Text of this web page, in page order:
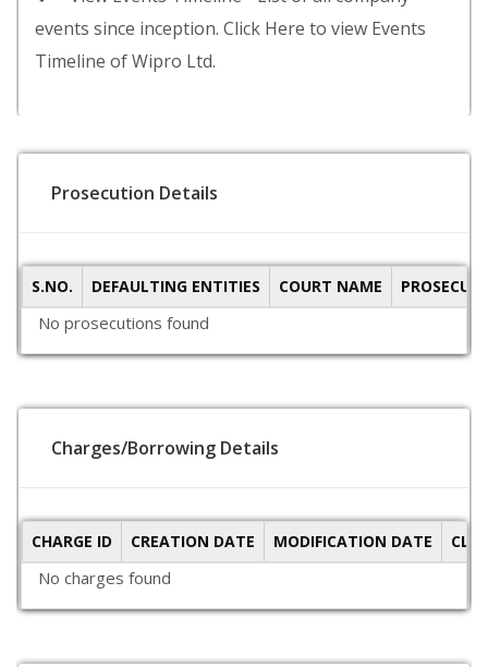
events since inception. Click Here to view Events
Timeline of Wipro Ltd.
Prosecution Details
S.NO. DEFAULTING ENTITIES COURT NAME
No prosecutions found
Charges/Borrowing Details
CHARGE ID CREATION DATE MODIFICATION DATE
No charges found